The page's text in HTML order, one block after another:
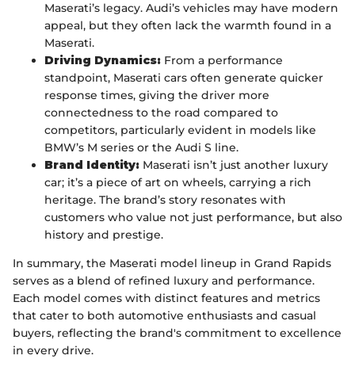
Maserati’s legacy. Audi’s vehicles may have modern
appeal, but they often lack the warmth found in a
Maserati.
Driving Dynamics: From a performance
standpoint, Maserati cars often generate quicker
response times, giving the driver more
connectedness to the road compared to
competitors, particularly evident in models like
BMW’s M series or the Audi S line.
Brand Identity: Maserati isn’t just another luxury
car; it’s a piece of art on wheels, carrying a rich
heritage. The brand’s story resonates with
customers who value not just performance, but also
history and prestige.
In summary, the Maserati model lineup in Grand Rapids
serves as a blend of refined luxury and performance.
Each model comes with distinct features and metrics
that cater to both automotive enthusiasts and casual
buyers, reflecting the brand's commitment to excellence
in every drive.